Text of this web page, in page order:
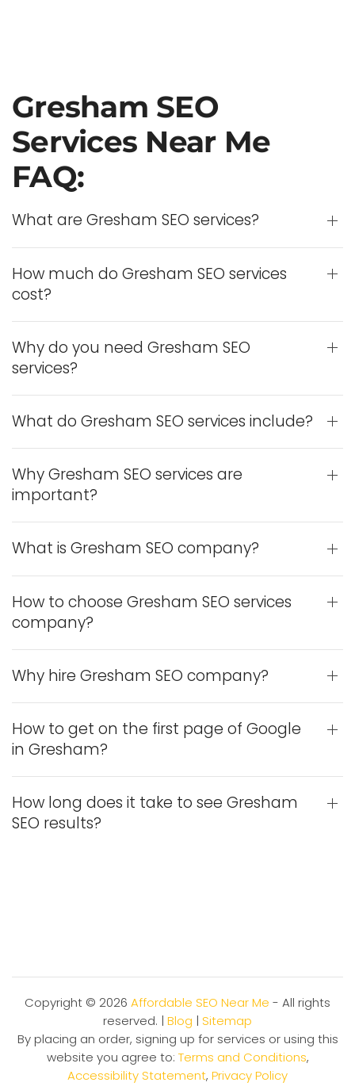
Gresham SEO
Services Near Me
FAQ:
What are Gresham SEO services?
How much do Gresham SEO services
cost?
Why do you need Gresham SEO
services?
What do Gresham SEO services include?
Why Gresham SEO services are
important?
What is Gresham SEO company?
How to choose Gresham SEO services
company?
Why hire Gresham SEO company?
How to get on the first page of Google
in Gresham?
How long does it take to see Gresham
SEO results?
Copyright © 2026 Affordable SEO Near Me - All rights
reserved. | Blog | Sitemap
By placing an order, signing up for services or using this
website you agree to: Terms and Conditions,
Accessibility Statement, Privacy Policy